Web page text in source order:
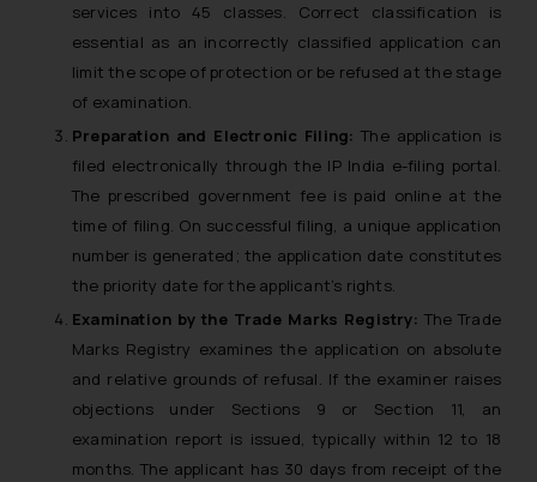
services into 45 classes. Correct classification is
essential as an incorrectly classified application can
limit the scope of protection or be refused at the stage
of examination.
Preparation and Electronic Filing: The application is
filed electronically through the IP India e-filing portal.
The prescribed government fee is paid online at the
time of filing. On successful filing, a unique application
number is generated; the application date constitutes
the priority date for the applicant’s rights.
Examination by the Trade Marks Registry: The Trade
Marks Registry examines the application on absolute
and relative grounds of refusal. If the examiner raises
objections under Sections 9 or Section 11, an
examination report is issued, typically within 12 to 18
months. The applicant has 30 days from receipt of the